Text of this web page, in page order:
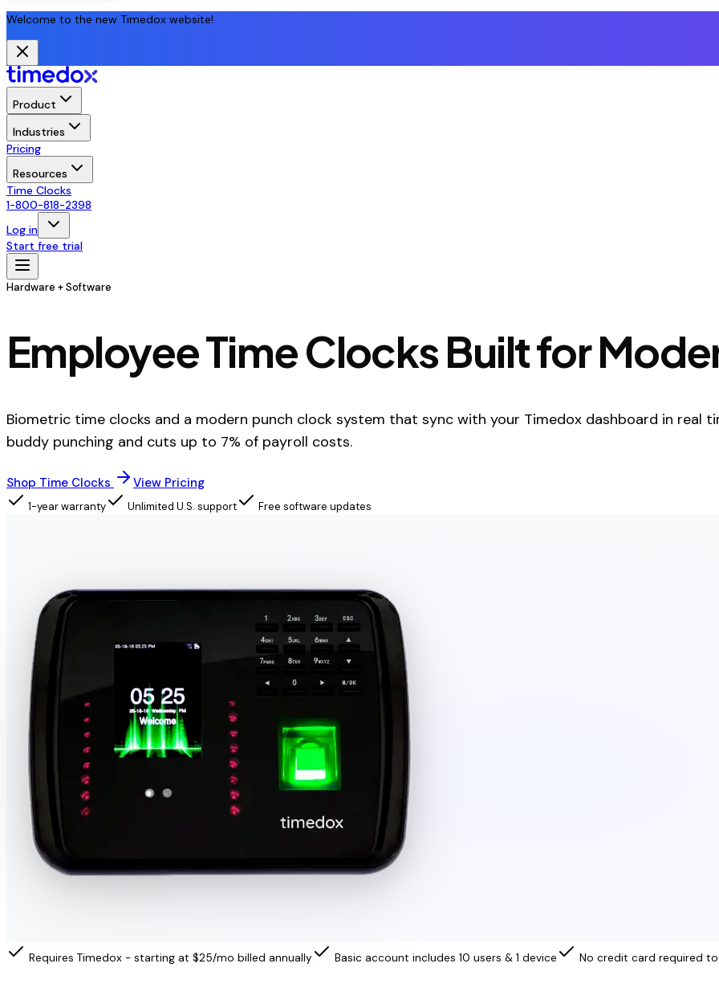
Welcome to the new Timedox website!
Product
Industries
Pricing
Resources
Time Clocks
1-800-818-2398
Log in
Start free trial
Hardware + Software
Employee Time Clocks Built for
Biometric time clocks and a modern punch clock system that sync with your Timedox dashboard in real
buddy punching and cuts up to 7% of payroll costs.
Shop Time Clocks View Pricing
1-year warranty Unlimited U.S. support Free software updates
Requires Timedox - starting at $25/mo billed annually Basic account includes 10 users & 1 device No credit card required